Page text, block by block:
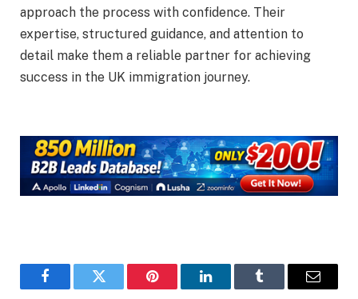
approach the process with confidence. Their
expertise, structured guidance, and attention to
detail make them a reliable partner for achieving
success in the UK immigration journey.
FacebookTwitter Pinterest LinkedInTumblr Email